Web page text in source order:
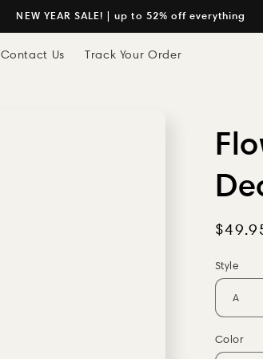
NEW YEAR SALE! | up to 52% off everything
Contact Us Track Your Order
Style
Color